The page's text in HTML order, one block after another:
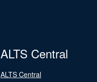
ALTS Central
ALTS Central